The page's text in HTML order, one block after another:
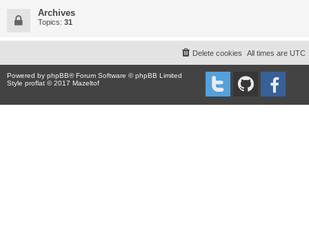
Archives
Topics: 31
All times are UTC
Delete cookies
Powered by phpBB® Forum Software © phpBB Limited
Style proflat © 2017 Mazeltof